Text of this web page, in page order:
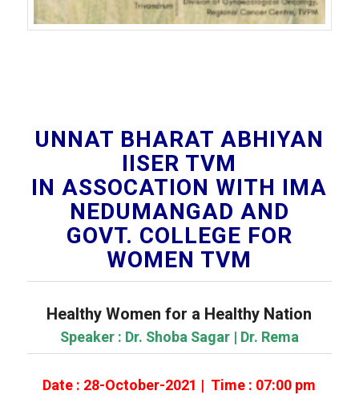
UNNAT BHARAT ABHIYAN
IISER TVM
IN ASSOCATION WITH IMA
NEDUMANGAD AND
GOVT. COLLEGE FOR
WOMEN TVM
Healthy Women for a Healthy Nation
Speaker : Dr. Shoba Sagar | Dr. Rema
Date : 28-October-2021 | Time : 07:00 pm